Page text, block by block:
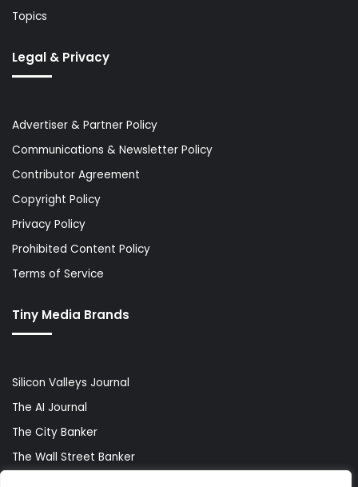
Topics
Legal & Privacy
Advertiser & Partner Policy
Communications & Newsletter Policy
Contributor Agreement
Copyright Policy
Privacy Policy
Prohibited Content Policy
Terms of Service
Tiny Media Brands
Silicon Valleys Journal
The AI Journal
The City Banker
The Wall Street Banker